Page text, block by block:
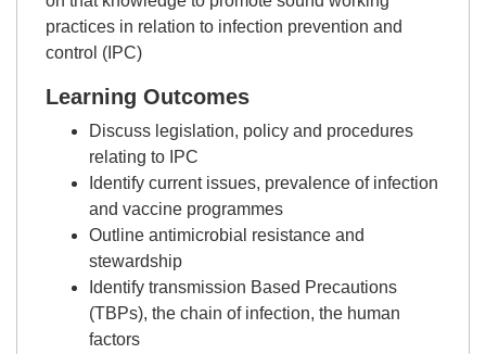
practices in relation to infection prevention and
control (IPC)
Learning Outcomes
Discuss legislation, policy and procedures
relating to IPC
Identify current issues, prevalence of infection
and vaccine programmes
Outline antimicrobial resistance and
stewardship
Identify transmission Based Precautions
(TBPs), the chain of infection, the human
factors